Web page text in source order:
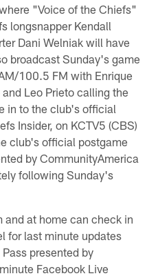
"Voice of the Chiefs"
longsnapper Kendall
Dani Welniak will have
broadcast Sunday's game
100.5 FM with Enrique
Leo Prieto calling the
in to the club's official
Insider, on KCTV5 (CBS)
club's official postgame
by CommunityAmerica
following Sunday's
and at home can check in
for last minute updates
presented by
Facebook Live